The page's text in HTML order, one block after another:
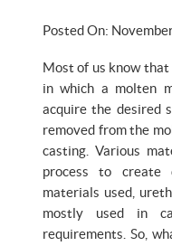
Posted On:
Most of us know
in which a molten
acquire the desired
removed from the
casting. Various
process to create
materials used,
mostly used in
requirements. So,